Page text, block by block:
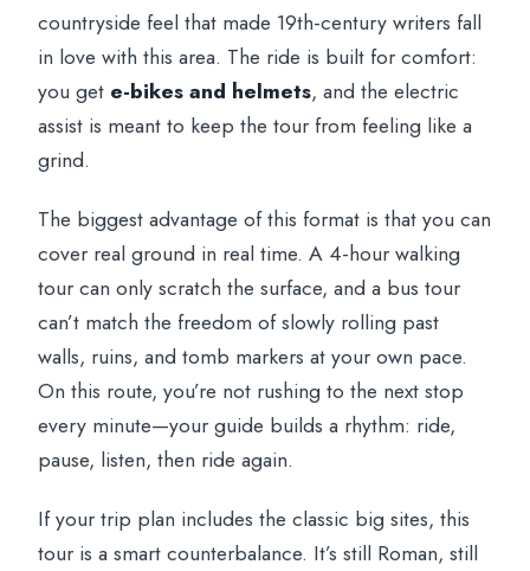
countryside feel that made 19th-century writers fall
in love with this area. The ride is built for comfort:
you get e-bikes and helmets, and the electric
assist is meant to keep the tour from feeling like a
grind.
The biggest advantage of this format is that you can
cover real ground in real time. A 4-hour walking
tour can only scratch the surface, and a bus tour
can’t match the freedom of slowly rolling past
walls, ruins, and tomb markers at your own pace.
On this route, you’re not rushing to the next stop
every minute—your guide builds a rhythm: ride,
pause, listen, then ride again.
If your trip plan includes the classic big sites, this
tour is a smart counterbalance. It’s still Roman, still